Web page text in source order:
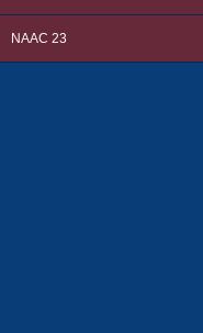
NAAC 23